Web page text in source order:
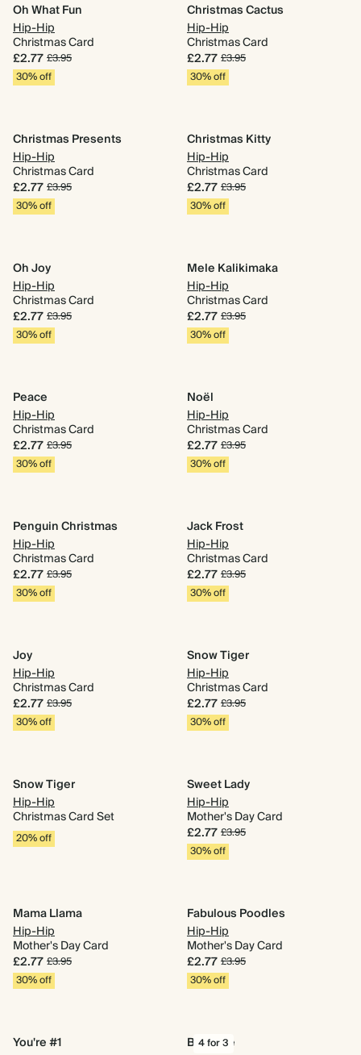
Oh What Fun
Hip-Hip
Christmas Card
£2.77£3.95
30% off
Christmas Cactus
Hip-Hip
Christmas Card
£2.77£3.95
30% off
Christmas Presents
Hip-Hip
Christmas Card
£2.77£3.95
30% off
Christmas Kitty
Hip-Hip
Christmas Card
£2.77£3.95
30% off
Oh Joy
Hip-Hip
Christmas Card
£2.77£3.95
30% off
Mele Kalikimaka
Hip-Hip
Christmas Card
£2.77£3.95
30% off
Peace
Hip-Hip
Christmas Card
£2.77£3.95
30% off
Noël
Hip-Hip
Christmas Card
£2.77£3.95
30% off
Penguin Christmas
Hip-Hip
Christmas Card
£2.77£3.95
30% off
Jack Frost
Hip-Hip
Christmas Card
£2.77£3.95
30% off
Joy
Hip-Hip
Christmas Card
£2.77£3.95
30% off
Snow Tiger
Hip-Hip
Christmas Card
£2.77£3.95
30% off
Snow Tiger
Hip-Hip
Christmas Card Set
20% off
Sweet Lady
Hip-Hip
Mother's Day Card
£2.77£3.95
30% off
Mama Llama
Hip-Hip
Mother's Day Card
£2.77£3.95
30% off
Fabulous Poodles
Hip-Hip
Mother's Day Card
£2.77£3.95
30% off
You're #1
4 for 3
Big Love